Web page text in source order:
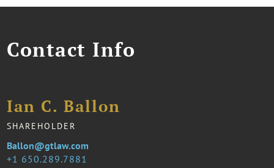
Contact Info
Ian C. Ballon
SHAREHOLDER
1 650.289.7881
Ballon@gtlaw.com